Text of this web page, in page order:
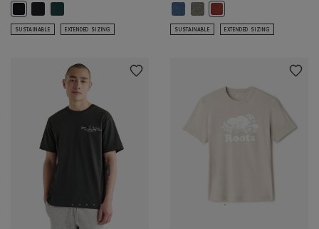
SUSTAINABLE EXTENDED SIZING SUSTAINABLE EXTENDED SIZING